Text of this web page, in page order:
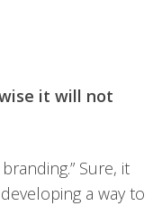
it will not
Sure, it
a way to